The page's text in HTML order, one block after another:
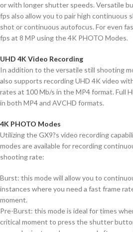
or with longer shutter speeds. Versatile
fps also allow you to pair high continuous
shot or continuous autofocus. For even
fps at 8 MP using the 4K PHOTO Modes.
UHD 4K Video Recording
In addition to the versatile still shooting
also supports recording UHD 4K video
rates at 100 Mb/s in the MP4 format. Full
in both MP4 and AVCHD formats.
4K PHOTO Modes
Utilizing the GX9?s video recording
modes are available for recording
shooting rate:
Burst: this mode will allow you to
instances where you need a fast frame
moment.
Pre-Burst: this mode is ideal for times
critical moment to press the shutter